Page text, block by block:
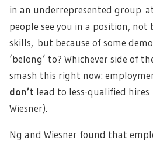
in an underrepresented group
people see you in a position, not
skills, but because of some
‘belong’ to? Whichever side of
smash this right now:
don’t lead to less-qualified
Wiesner).
Ng and Wiesner found that